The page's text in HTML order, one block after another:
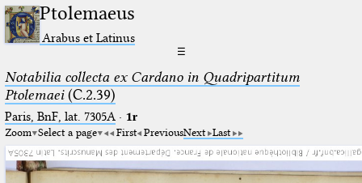
Ptolemaeus
Arabus et Latinus
☰
Notabilia collecta ex Cardano in Quadripartitum
Ptolemaei(C.2.39)
Paris, BnF, lat. 7305A· 1r
Zoom Select a page First PreviousNext Last